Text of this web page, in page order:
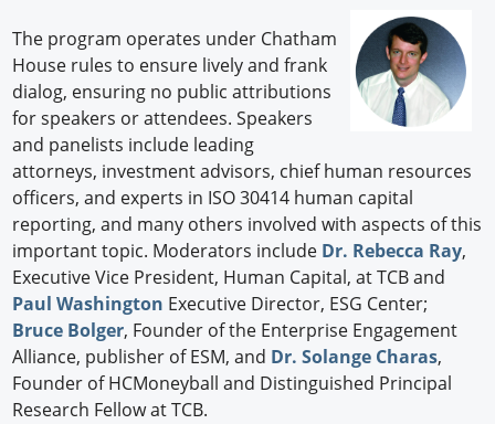
The program operates under Chatham
House rules to ensure lively and frank
dialog, ensuring no public attributions
for speakers or attendees. Speakers
and panelists include leading
attorneys, investment advisors, chief human resources
officers, and experts in ISO 30414 human capital
reporting, and many others involved with aspects of this
important topic. Moderators include Dr. Rebecca Ray,
Executive Vice President, Human Capital, at TCB and
Paul Washington Executive Director, ESG Center;
Bruce Bolger, Founder of the Enterprise Engagement
Alliance, publisher of ESM, and Dr. Solange Charas,
Founder of HCMoneyball and Distinguished Principal
Research Fellow at TCB.